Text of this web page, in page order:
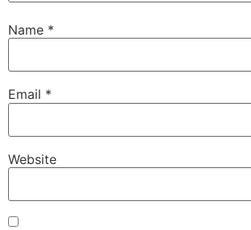
Name *
Email *
Website